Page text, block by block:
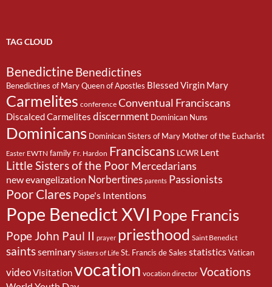
TAG CLOUD
BenedictineBenedictines
Benedictines of Mary Queen of Apostles Blessed Virgin Mary
Carmelites conference Conventual Franciscans
Discalced Carmelites discernment Dominican Nuns
Dominicans Dominican Sisters of Mary Mother of the Eucharist
Easter EWTN family Fr. Hardon Franciscans LCWR Lent
Little Sisters of the PoorMercedarians
new evangelization Norbertines parents Passionists
Poor Clares Pope's Intentions
Pope Benedict XVI Pope Francis
Pope John Paul II prayer priesthood Saint Benedict
saintsseminary Sisters of Life St. Francis de Sales statisticsVatican
videoVisitationvocation vocation director Vocations